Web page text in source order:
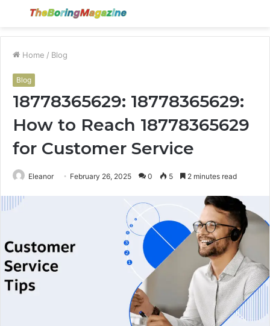
Menu
Home / Blog
Blog
18778365629: 18778365629:
How to Reach 18778365629
for Customer Service
Eleanor February 26, 2025 0 5 2 minutes read